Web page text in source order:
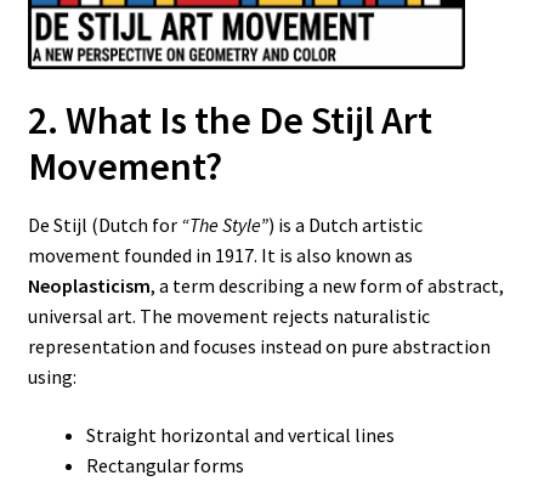
2. What Is the De Stijl Art
Movement?
De Stijl (Dutch for “The Style”) is a Dutch artistic
movement founded in 1917. It is also known as
Neoplasticism, a term describing a new form of abstract,
universal art. The movement rejects naturalistic
representation and focuses instead on pure abstraction
using:
Straight horizontal and vertical lines
Rectangular forms